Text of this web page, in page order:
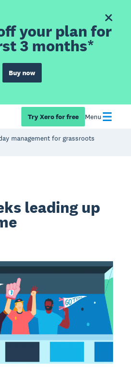
your plan for
3 months*
Buy now
Try Xero for free Menu
management for grassroots
leading up